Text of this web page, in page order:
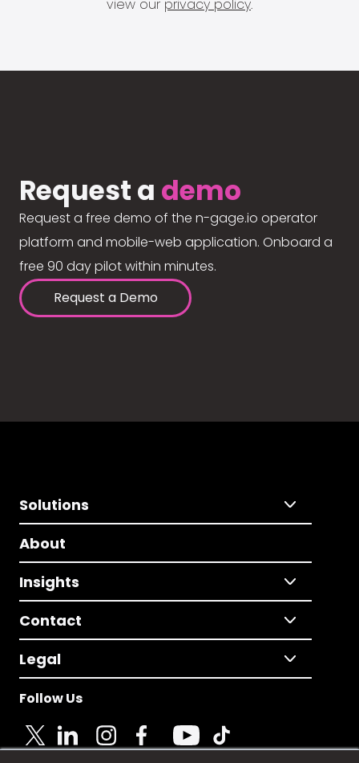
view our privacy policy.
Request a demo
Request a free demo of the n-gage.io operator
platform and mobile-web application. Onboard a
free 90 day pilot within minutes.
Request a Demo
Solutions
About
Insights
Contact
Legal
Follow Us